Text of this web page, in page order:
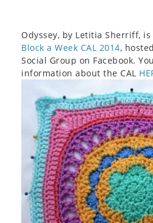
Odyssey, by Letitia Sherriff,
Block a Week CAL 2014,
Social Group on Facebook.
information about the CAL